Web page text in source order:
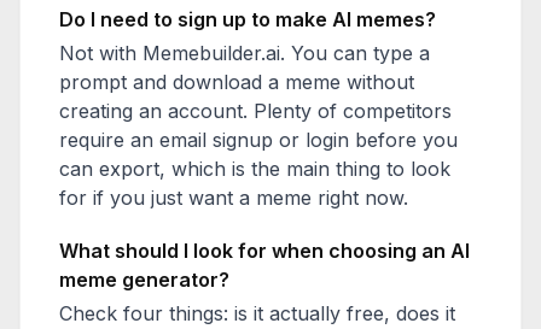
Do I need to sign up to make AI memes?
Not with Memebuilder.ai. You can type a
prompt and download a meme without
creating an account. Plenty of competitors
require an email signup or login before you
can export, which is the main thing to look
for if you just want a meme right now.
What should I look for when choosing an AI
meme generator?
Check four things: is it actually free, does it